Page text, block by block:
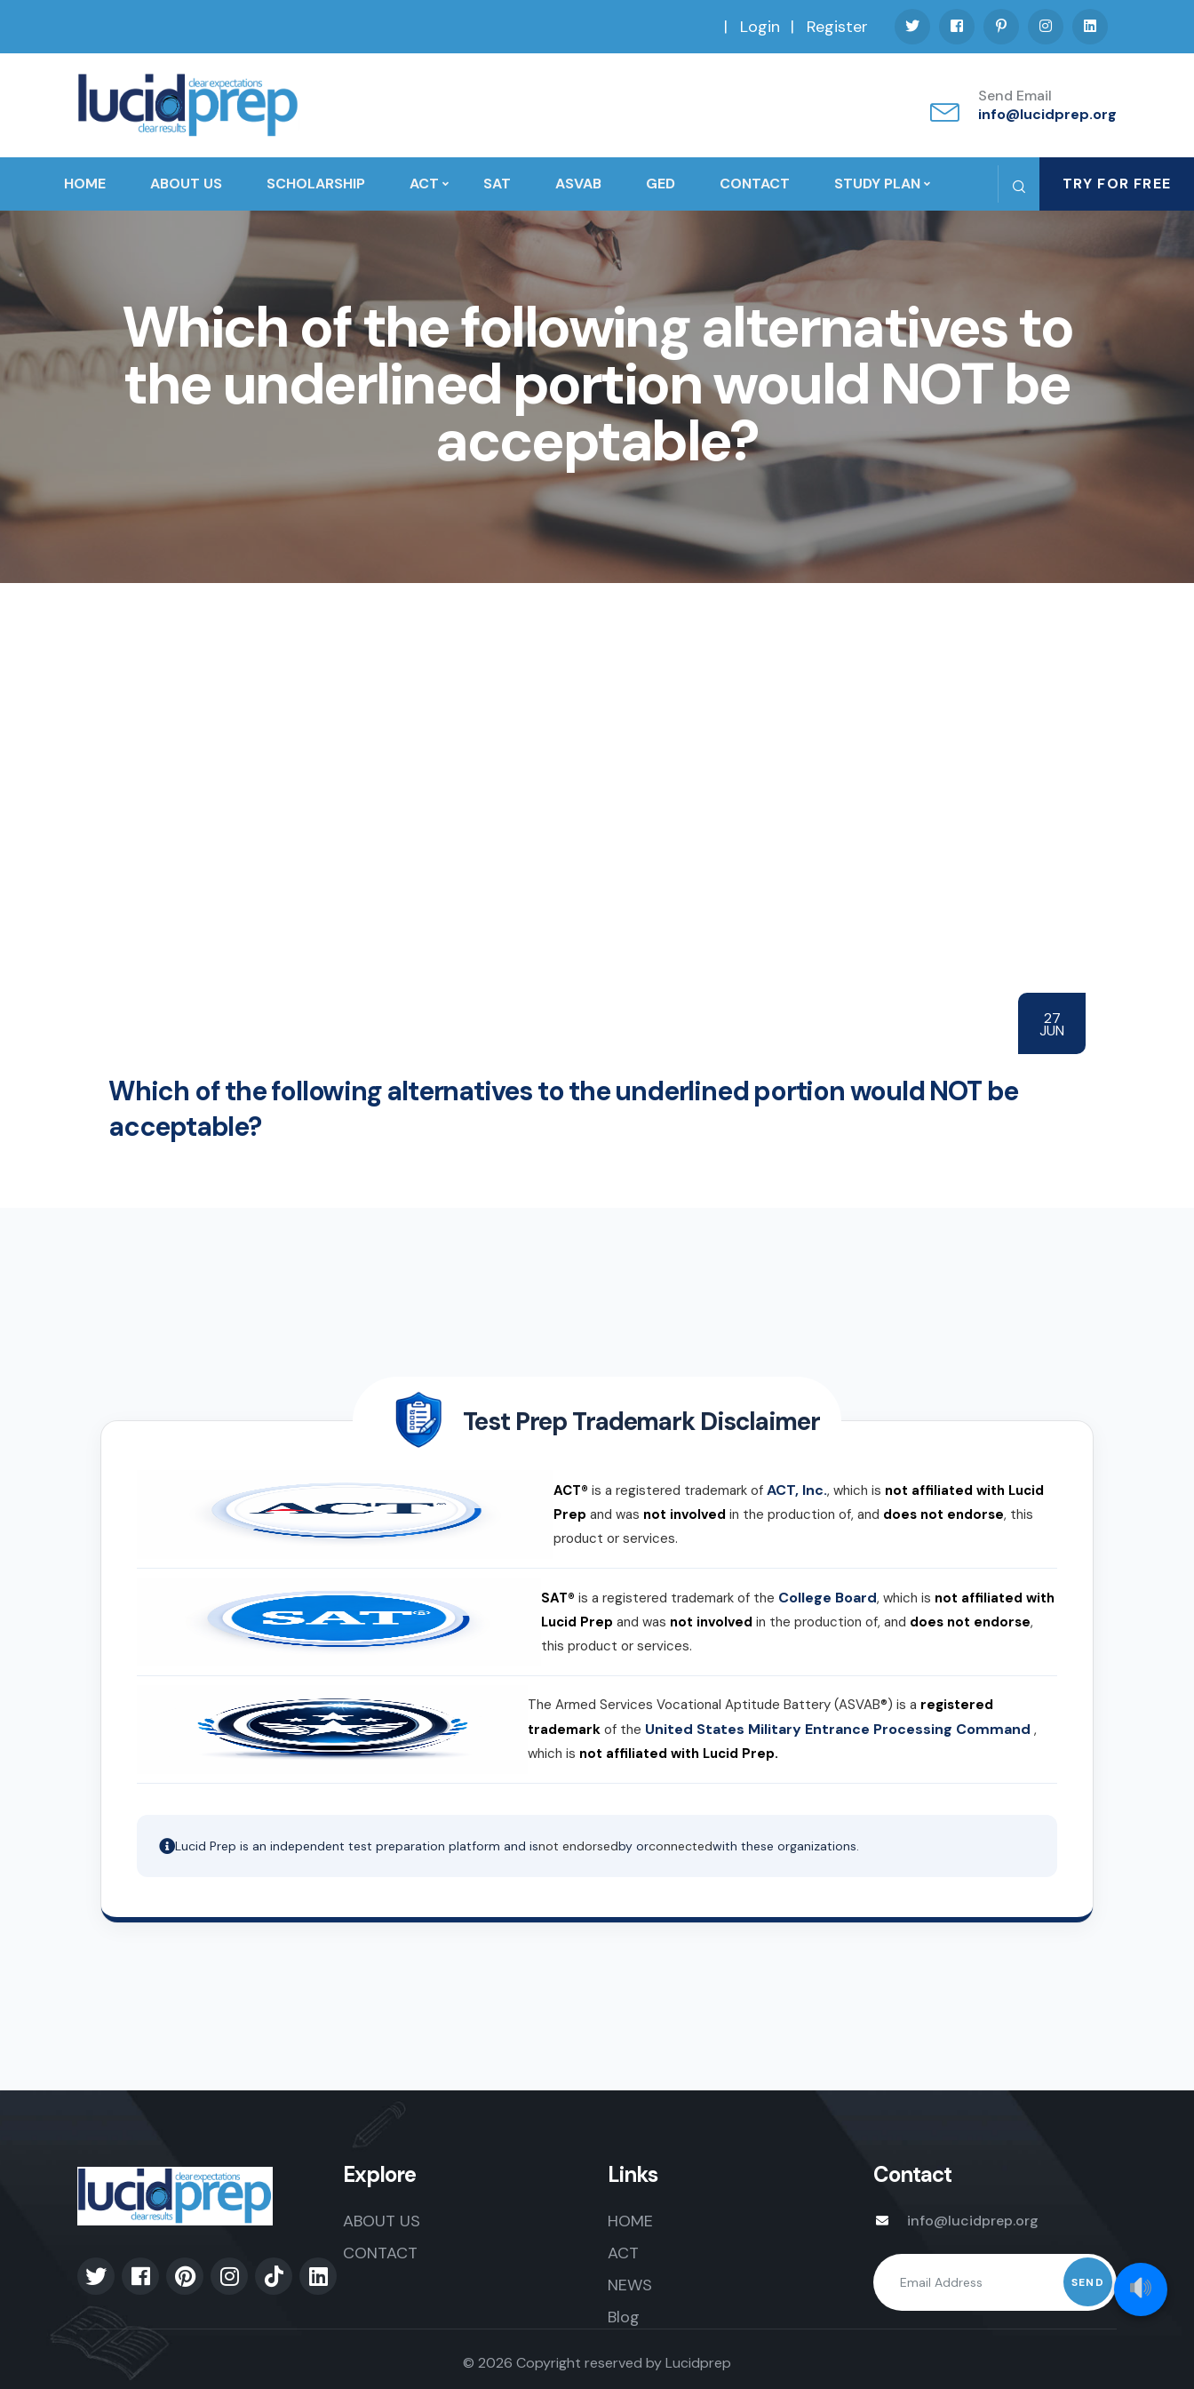
Login Register
Send Email
info@lucidprep.org
HOME ABOUT US SCHOLARSHIP ACT SAT ASVAB GED CONTACT STUDY PLAN TRY FOR FREE
Which of the following alternatives to
the underlined portion would NOT be
acceptable?
27
JUN
Which of the following alternatives to the underlined portion would NOT be
acceptable?
Test Prep Trademark Disclaimer
ACT® is a registered trademark of ACT, Inc., which is not affiliated with Lucid
Prep and was not involved in the production of, and does not endorse, this
product or services.
SAT® is a registered trademark of the College Board, which is not affiliated with
Lucid Prep and was not involved in the production of, and does not endorse,
this product or services.
The Armed Services Vocational Aptitude Battery (ASVAB®) is a registered
trademark of the United States Military Entrance Processing Command,
which is not affiliated with Lucid Prep.
Lucid Prep is an independent test preparation platform and isnot endorsedby orconnectedwith these organizations.
Explore
ABOUT US
CONTACT
Links
HOME
ACT
NEWS
Blog
Contact
info@lucidprep.org
© 2026 Copyright reserved byLucidprep